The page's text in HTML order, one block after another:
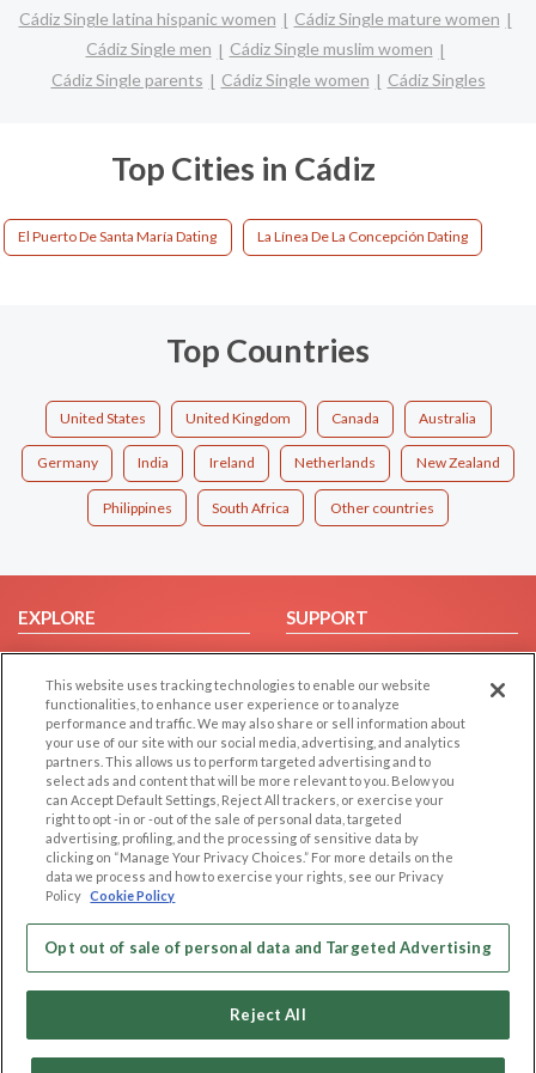
Cádiz Single latina hispanic women
Cádiz Single mature women
Cádiz Single men
Cádiz Single muslim women
Cádiz Single parents
Cádiz Single women Cádiz Singles
Top Cities in Cádiz
El Puerto De Santa María Dating La Línea De La Concepción Dating
Top Countries
United States United Kingdom Canada Australia
Germany India Ireland Netherlands New Zealand
Philippines South Africa Other countries
EXPLORE
Browse by Category
Browse by Country
Dating Blog
Forum/Topic
SUPPORT
Help/FAQ
Contact Us
LEGAL
Cookie Privacy
Privacy Policy
Terms of use
Code of Conduct
OTHER PLATFORMS
Follow Us on
This website uses tracking technologies to enable our website
functionalities, to enhance user experience or to analyze
performance and traffic. We may also share or sell information about
your use of our site with our social media, advertising, and analytics
partners. This allows us to perform targeted advertising and to
select ads and content that will be more relevant to you. Below you
can Accept Default Settings, Reject All trackers, or exercise your
right to opt -in or -out of the sale of personal data, targeted
advertising, profiling, and the processing of sensitive data by
clicking on “Manage Your Privacy Choices.” For more details on the
data we process and how to exercise your rights, see our Privacy
Policy Cookie Policy
Opt out of sale of personal data and Targeted Advertising
Reject All